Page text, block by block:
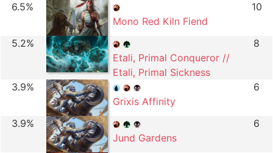
6.5%
Mono Red Kiln Fiend
10
5.2%
Etali, Primal Conqueror //
Etali, Primal Sickness
8
3.9%
Grixis Affinity
6
3.9%
Jund Gardens
6